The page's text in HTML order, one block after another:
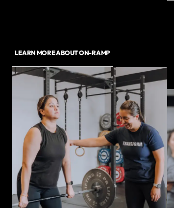
LEARN MORE ABOUT ON-RAMP